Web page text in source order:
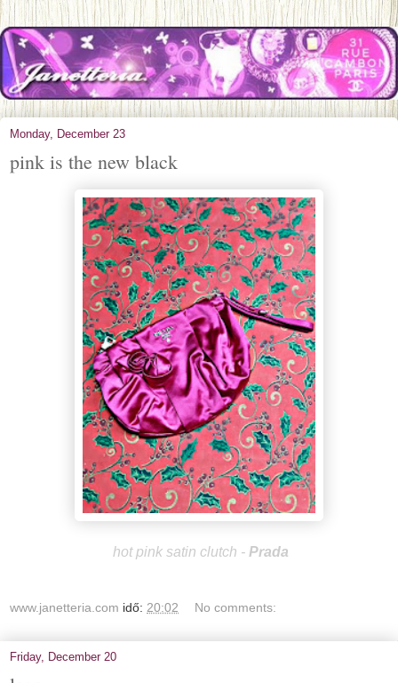
Monday, December 23
pink is the new black
hot pink satin clutch - Prada
www.janetteria.com idő: 20:02 No comments:
Friday, December 20